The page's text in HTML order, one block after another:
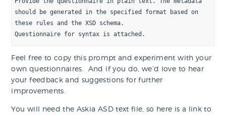
should be generated in the specified format based on
these rules and the XSD schema.
Questionnaire for syntax is attached.
Feel free to copy this prompt and experiment with your
own questionnaires. And if you do, we’d love to hear
your feedback and suggestions for further
improvements.
You will need the Askia ASD text file, so here is a link to